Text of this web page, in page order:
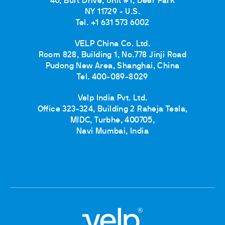
NY 11729 - U.S.
Tel. +1 631 573 6002
VELP China Co. Ltd.
Room 828, Building 1, No.778 Jinji Road
Pudong New Area, Shanghai, China
Tel. 400-089-8029
Velp India Pvt. Ltd.
Office 323-324, Building 2 Raheja Tesla,
MIDC, Turbhe, 400705,
Navi Mumbai, India